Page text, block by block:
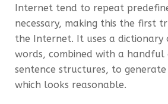
Internet tend to repeat
necessary, making this the first
the Internet. It uses a dictionary
words, combined with a
sentence structures, to generate
which looks reasonable.